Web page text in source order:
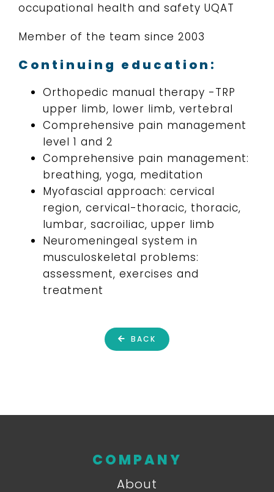
occupational health and safety UQAT
Member of the team since 2003
Continuing education:
Orthopedic manual therapy -TRP
upper limb, lower limb, vertebral
Comprehensive pain management
level 1 and 2
Comprehensive pain management:
breathing, yoga, meditation
Myofascial approach: cervical
region, cervical-thoracic, thoracic,
lumbar, sacroiliac, upper limb
Neuromeningeal system in
musculoskeletal problems:
assessment, exercises and
treatment
BACK
COMPANY
About